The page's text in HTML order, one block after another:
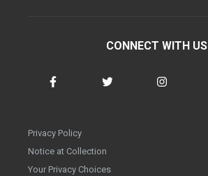
CONNECT WITH US
Privacy Policy
Notice at Collection
Your Privacy Choices